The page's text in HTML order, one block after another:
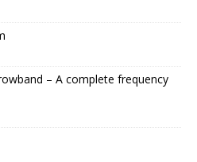
– A complete frequency